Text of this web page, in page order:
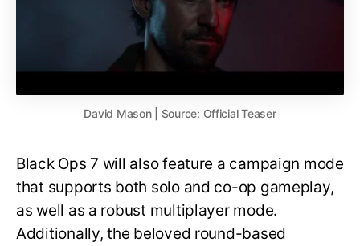
David Mason | Source: Official Teaser
Black Ops 7 will also feature a campaign mode
that supports both solo and co-op gameplay,
as well as a robust multiplayer mode.
Additionally, the beloved round-based